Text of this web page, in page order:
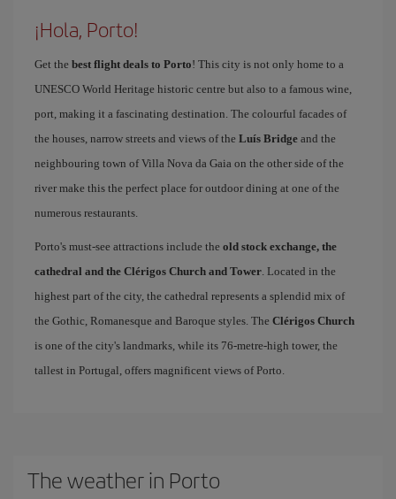
¡Hola, Porto!
Get the best flight deals to Porto! This city is not only home to a
UNESCO World Heritage historic centre but also to a famous wine,
port, making it a fascinating destination. The colourful facades of
the houses, narrow streets and views of the Luís Bridge and the
neighbouring town of Villa Nova da Gaia on the other side of the
river make this the perfect place for outdoor dining at one of the
numerous restaurants.
Porto's must-see attractions include the old stock exchange, the
cathedral and the Clérigos Church and Tower. Located in the
highest part of the city, the cathedral represents a splendid mix of
the Gothic, Romanesque and Baroque styles. The Clérigos Church
is one of the city's landmarks, while its 76-metre-high tower, the
tallest in Portugal, offers magnificent views of Porto.
The weather in Porto